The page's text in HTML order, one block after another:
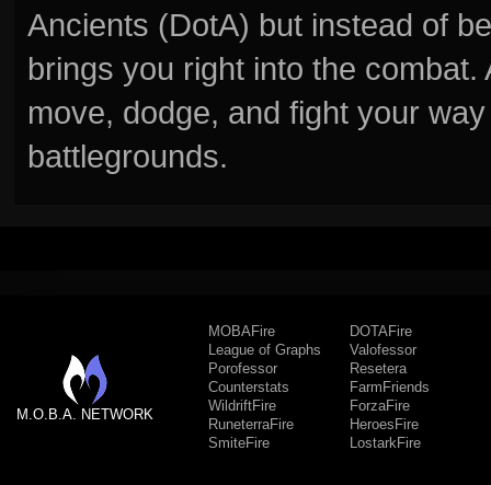
Ancients (DotA) but instead of
brings you right into the
move, dodge, and fight your
battlegrounds.
M.O.B.A. NETWORK
MOBAFire
League of Graphs
Porofessor
Counterstats
WildriftFire
RuneterraFire
SmiteFire
DOTAFire
Valofessor
Resetera
FarmFriends
ForzaFire
HeroesFire
LostarkFire